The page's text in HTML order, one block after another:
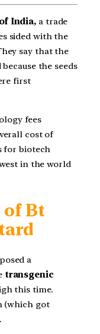
India, a trade
sided with the
say that the
the seeds
first
fees
cost of
for biotech
in the world
of Bt
a
transgenic
this time.
(which got